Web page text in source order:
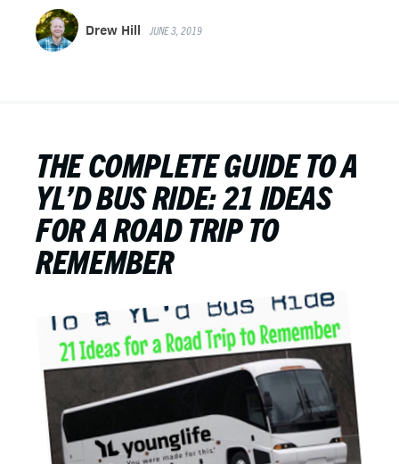
Drew Hill JUNE 3, 2019
THE COMPLETE GUIDE TO A
YL’D BUS RIDE: 21 IDEAS
FOR A ROAD TRIP TO
REMEMBER